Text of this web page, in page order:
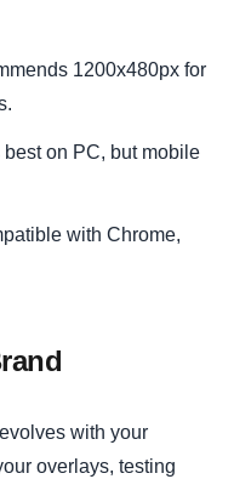
1200x480px for
best on PC, but mobile
with Chrome,
with your
overlays, testing